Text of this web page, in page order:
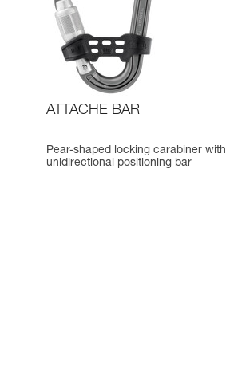
ATTACHE BAR
Pear-shaped locking carabiner with
unidirectional positioning bar